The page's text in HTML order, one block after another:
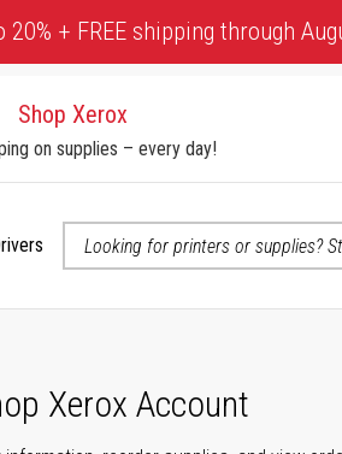
+ FREE shipping through
Shop Xerox
on supplies – every day!
Xerox Account